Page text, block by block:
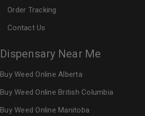
Order Tracking
Contact Us
Dispensary Near Me
Buy Weed Online Alberta
Buy Weed Online British Columbia
Buy Weed Online Manitoba